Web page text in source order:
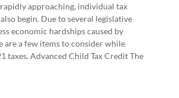
approaching, individual tax
begin. Due to several legislative
economic hardships caused by
are a few items to consider while
taxes. Advanced Child Tax Credit The